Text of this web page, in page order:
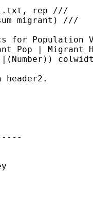
rep ///
sum migrant) ///
for
|